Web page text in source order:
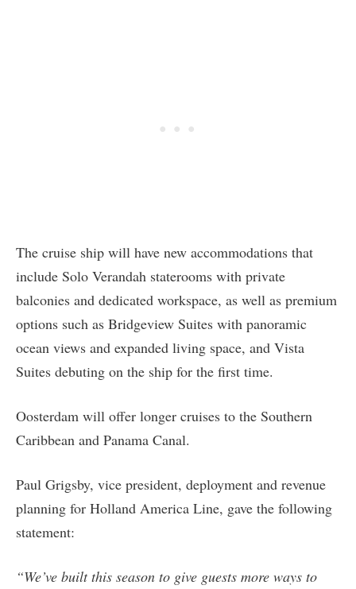
The cruise ship will have new accommodations that
include Solo Verandah staterooms with private
balconies and dedicated workspace, as well as premium
options such as Bridgeview Suites with panoramic
ocean views and expanded living space, and Vista
Suites debuting on the ship for the first time.
Oosterdam will offer longer cruises to the Southern
Caribbean and Panama Canal.
Paul Grigsby, vice president, deployment and revenue
planning for Holland America Line, gave the following
statement:
“We’ve built this season to give guests more ways to